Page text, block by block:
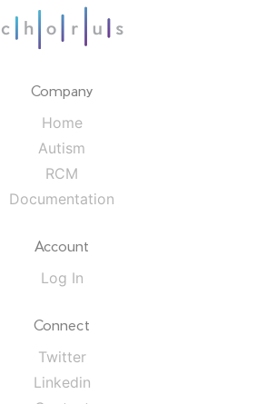
Company
Home
Autism
RCM
Documentation
Account
Log In
Connect
Twitter
Linkedin